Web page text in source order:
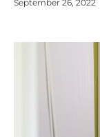
September 26, 2022